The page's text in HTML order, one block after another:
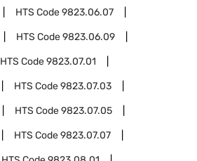
HTS Code9823.06.07
HTS Code9823.06.09
HTS Code9823.07.01
HTS Code9823.07.03
HTS Code9823.07.05
HTS Code9823.07.07